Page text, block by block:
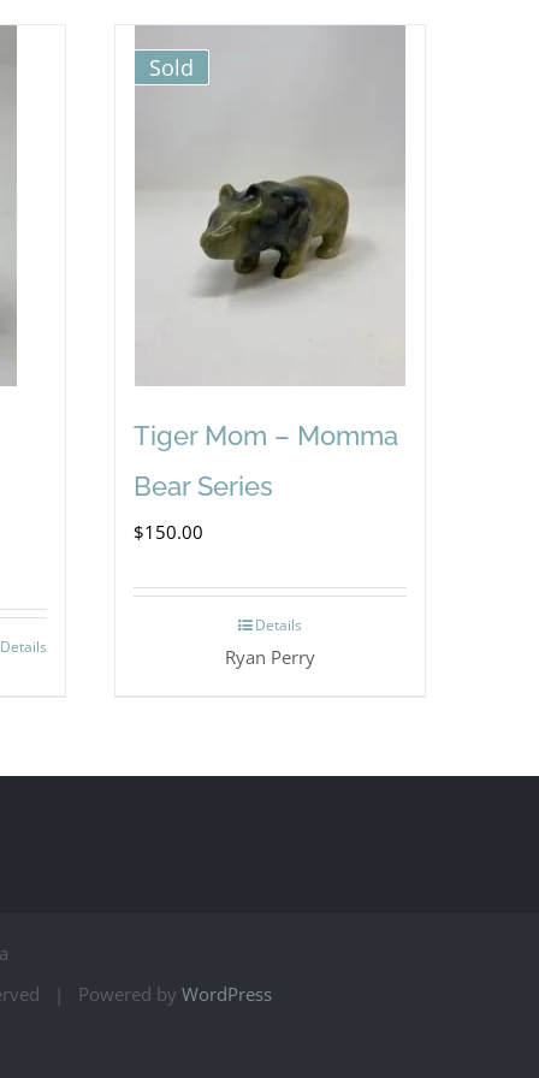
Details
Sold
Tiger Mom – Momma
Bear Series
$150.00
Details
Ryan Perry
| Powered by WordPress